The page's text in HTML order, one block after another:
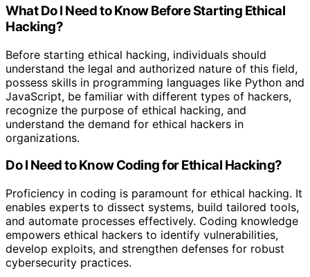
What Do I Need to Know Before Starting Ethical
Hacking?
Before starting ethical hacking, individuals should
understand the legal and authorized nature of this field,
possess skills in programming languages like Python and
JavaScript, be familiar with different types of hackers,
recognize the purpose of ethical hacking, and
understand the demand for ethical hackers in
organizations.
Do I Need to Know Coding for Ethical Hacking?
Proficiency in coding is paramount for ethical hacking. It
enables experts to dissect systems, build tailored tools,
and automate processes effectively. Coding knowledge
empowers ethical hackers to identify vulnerabilities,
develop exploits, and strengthen defenses for robust
cybersecurity practices.